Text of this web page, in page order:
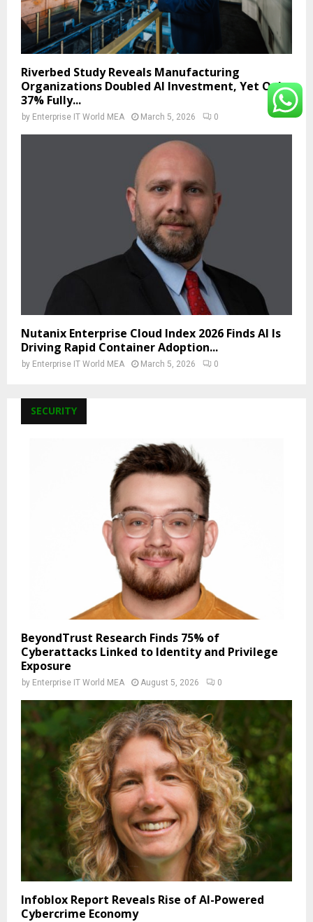
Riverbed Study Reveals Manufacturing
Organizations Doubled AI Investment, Yet Only
37% Fully...
by Enterprise IT World MEA March 5, 2026 0
Nutanix Enterprise Cloud Index 2026 Finds AI Is
Driving Rapid Container Adoption...
by Enterprise IT World MEA March 5, 2026 0
SECURITY
BeyondTrust Research Finds 75% of
Cyberattacks Linked to Identity and Privilege
Exposure
by Enterprise IT World MEA August 5, 2026 0
Infoblox Report Reveals Rise of AI-Powered
Cybercrime Economy